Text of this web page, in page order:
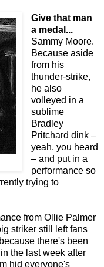
Give that man
a medal...
Sammy Moore.
Because aside
from his
thunder-strike,
he also
volleyed in a
sublime
Bradley
Pritchard dink –
yeah, you heard
– and put in a
performance so
trying to
from Ollie Palmer
striker still left fans
there's been
the last week after
hid everyone's